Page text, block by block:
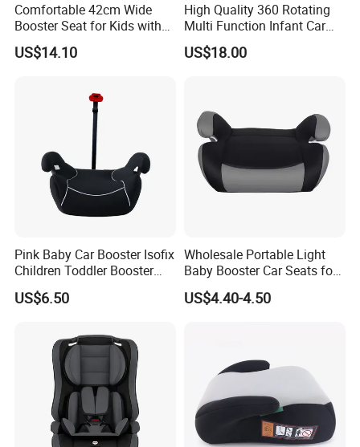
Comfortable 42cm Wide
Booster Seat for Kids with
Isofix
US$14.10
High Quality 360 Rotating
Multi Function Infant Car
Seat Base
US$18.00
Pink Baby Car Booster Isofix
Children Toddler Booster
Car Seat for Kids
US$6.50
Wholesale Portable Light
Baby Booster Car Seats for
3-12 Years
US$4.40-4.50